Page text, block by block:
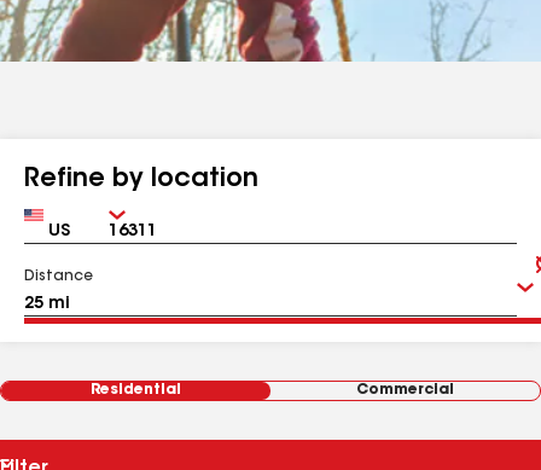
Refine by location
Country Zip
Distance
Residential Commercial